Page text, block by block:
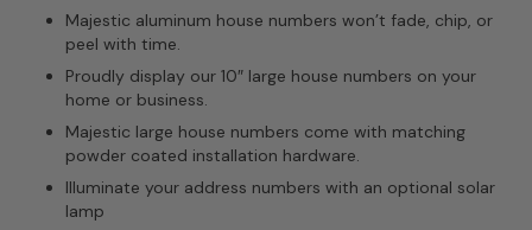
Majestic aluminum house numbers won’t fade, chip, or
peel with time.
Proudly display our 10″ large house numbers on your
home or business.
Majestic large house numbers come with matching
powder coated installation hardware.
Illuminate your address numbers with an optional solar
lamp